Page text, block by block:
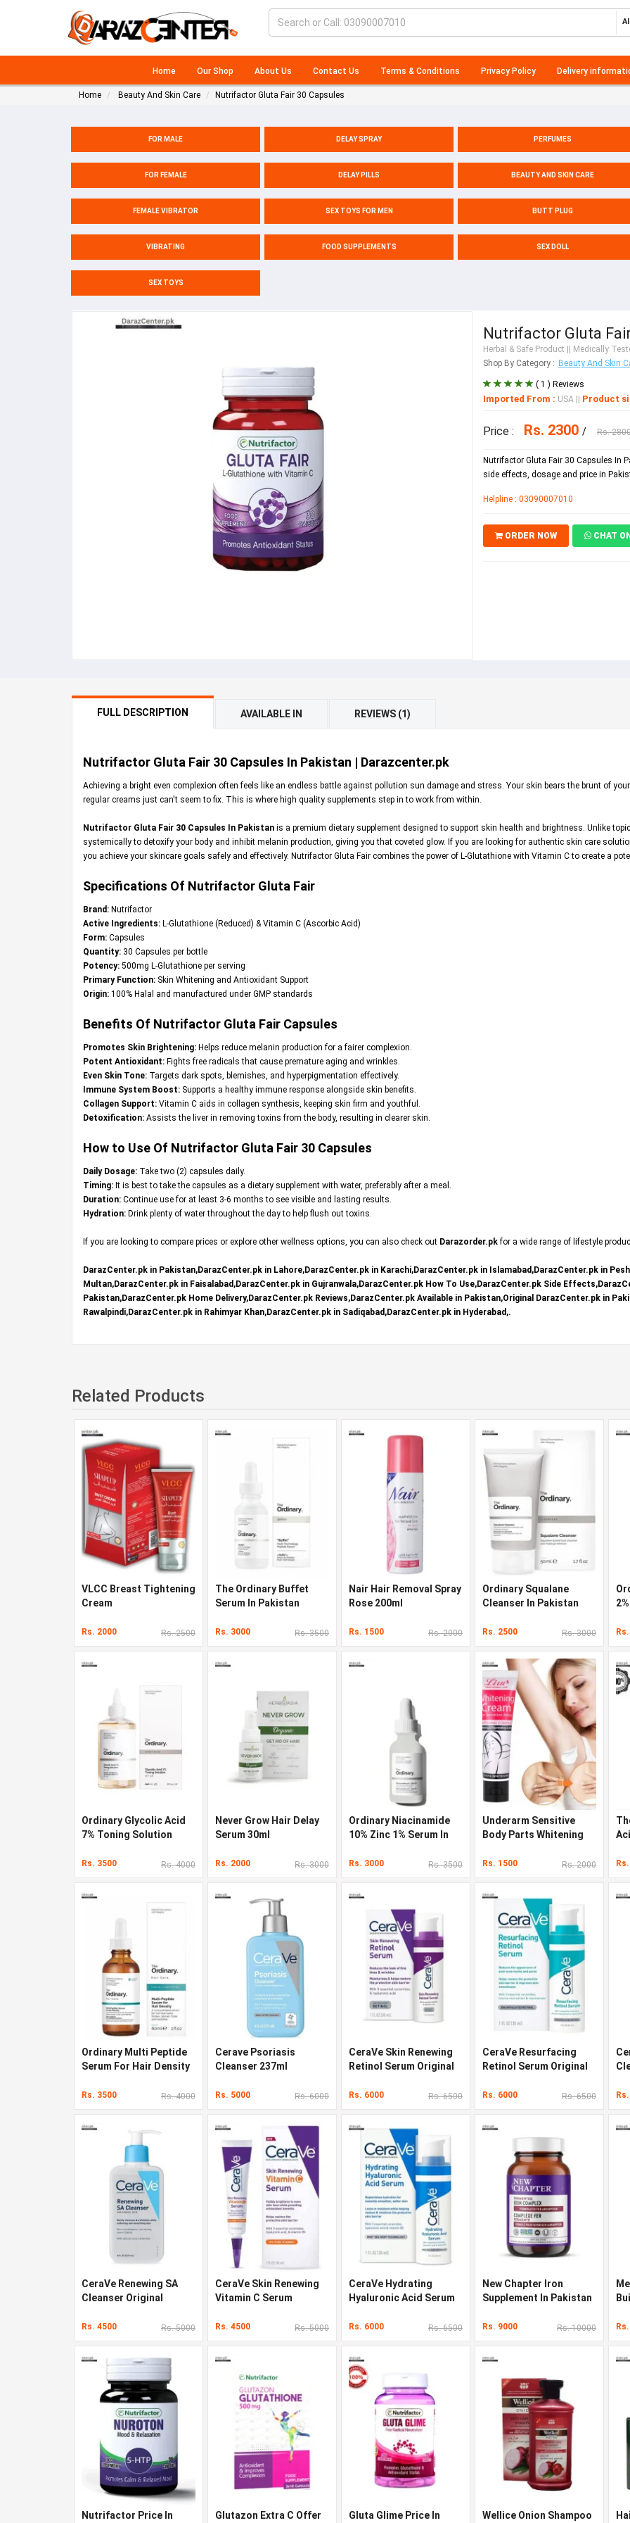
Home Our Shop About Us Contact Us Terms & Conditions Privacy Policy Delivery
Home Beauty And Skin Care Nutrifactor Gluta Fair 30 Capsules
FOR MALE DELAY SPRAY PERFUMES
FOR FEMALE DELAY PILLS BEAUTY AND SKIN CARE
FEMALE VIBRATOR SEX TOYS FOR MEN BUTT PLUG
VIBRATING FOOD SUPPLEMENTS SEX DOLL
SEX TOYS
Nutrifactor Gluta
Herbal & Safe Product || Medically
Shop By Category : Beauty And Skin
( 1 ) Reviews
Imported From : USA Product
Price : Rs. 2300 / Rs.
Nutrifactor Gluta Fair 30 Capsules In
side effects, dosage and price in
Helpline : 03090007010
ORDER NOW CHAT
FULL DESCRIPTION AVAILABLE IN REVIEWS (1)
Nutrifactor Gluta Fair 30 Capsules In Pakistan | Darazcenter.pk
Achieving a bright even complexion often feels like an endless battle against pollution sun damage and stress. Your skin bears the brunt of
regular creams just can't seem to fix. This is where high quality supplements step in to work from within.
Nutrifactor Gluta Fair 30 Capsules In Pakistan is a premium dietary supplement designed to support skin health and brightness. Unlike
systemically to detoxify your body and inhibit melanin production, giving you that coveted glow. If you are looking for authentic skin care
you achieve your skincare goals safely and effectively. Nutrifactor Gluta Fair combines the power of L-Glutathione with Vitamin C to create a
Specifications Of Nutrifactor Gluta Fair
Brand: Nutrifactor
Active Ingredients: L-Glutathione (Reduced) & Vitamin C (Ascorbic Acid)
Form: Capsules
Quantity: 30 Capsules per bottle
Potency: 500mg L-Glutathione per serving
Primary Function: Skin Whitening and Antioxidant Support
Origin: 100% Halal and manufactured under GMP standards
Benefits Of Nutrifactor Gluta Fair Capsules
Promotes Skin Brightening: Helps reduce melanin production for a fairer complexion.
Potent Antioxidant: Fights free radicals that cause premature aging and wrinkles.
Even Skin Tone: Targets dark spots, blemishes, and hyperpigmentation effectively.
Immune System Boost: Supports a healthy immune response alongside skin benefits.
Collagen Support: Vitamin C aids in collagen synthesis, keeping skin firm and youthful.
Detoxification: Assists the liver in removing toxins from the body, resulting in clearer skin.
How to Use Of Nutrifactor Gluta Fair 30 Capsules
Daily Dosage: Take two (2) capsules daily.
Timing: It is best to take the capsules as a dietary supplement with water, preferably after a meal.
Duration: Continue use for at least 3-6 months to see visible and lasting results.
Hydration: Drink plenty of water throughout the day to help flush out toxins.
If you are looking to compare prices or explore other wellness options, you can also check out Darazorder.pkfor a wide range of lifestyle
DarazCenter.pk in Pakistan,DarazCenter.pk in Lahore,DarazCenter.pk in Karachi,DarazCenter.pk in Islamabad,DarazCenter.pk in
Multan,DarazCenter.pk in Faisalabad,DarazCenter.pk in Gujranwala,DarazCenter.pk How To Use,DarazCenter.pk Side
Pakistan,DarazCenter.pk Home Delivery,DarazCenter.pk Reviews,DarazCenter.pk Available in Pakistan,Original DarazCenter.pk in
Rawalpindi,DarazCenter.pk in Rahimyar Khan,DarazCenter.pk in Sadiqabad,DarazCenter.pk in Hyderabad,.
Related Products
VLCC Breast Tightening
Cream
Rs. 2000 Rs. 2500
The Ordinary Buffet
Serum In Pakistan
Rs. 3000 Rs. 3500
Nair Hair Removal Spray
Rose 200ml
Rs. 1500 Rs. 2000
Ordinary Squalane
Cleanser In Pakistan
Rs. 2500 Rs. 3000
Ordinary Glycolic Acid
7% Toning Solution
Rs. 3500 Rs. 4000
Never Grow Hair Delay
Serum 30ml
Rs. 2000 Rs. 3000
Ordinary Niacinamide
10% Zinc 1% Serum In
Rs. 3000 Rs. 3500
Underarm Sensitive
Body Parts Whitening
Rs. 1500 Rs. 2000
Ordinary Multi Peptide
Serum For Hair Density
Rs. 3500 Rs. 4000
Cerave Psoriasis
Cleanser 237ml
Rs. 5000 Rs. 6000
CeraVe Skin Renewing
Retinol Serum Original
Rs. 6000 Rs. 6500
CeraVe Resurfacing
Retinol Serum Original
Rs. 6000 Rs. 6500
CeraVe Renewing SA
Cleanser Original
Rs. 4500 Rs. 5000
CeraVe Skin Renewing
Vitamin C Serum
Pakistan
Rs. 4500 Rs. 5000
CeraVe Hydrating
Hyaluronic Acid Serum
Pakistan
Rs. 6000 Rs. 6500
New Chapter Iron
Supplement In Pakistan
Rs. 9000 Rs. 10000
Nutrifactor Price In Glutazon Extra C Offer Gluta Glime Price In Wellice Onion Shampoo